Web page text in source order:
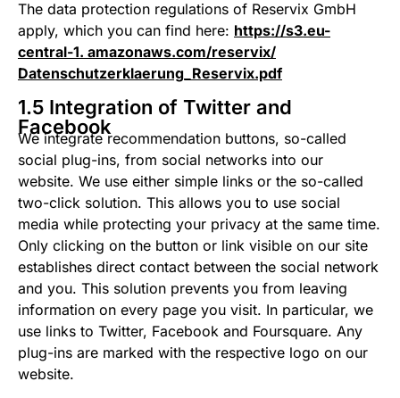
The data protection regulations of Reservix GmbH
apply, which you can find here: https://s3.eu-
central-1. amazonaws.com/reservix/
Datenschutzerklaerung_Reservix.pdf
1.5 Integration of Twitter and
Facebook
We integrate recommendation buttons, so-called
social plug-ins, from social networks into our
website. We use either simple links or the so-called
two-click solution. This allows you to use social
media while protecting your privacy at the same time.
Only clicking on the button or link visible on our site
establishes direct contact between the social network
and you. This solution prevents you from leaving
information on every page you visit. In particular, we
use links to Twitter, Facebook and Foursquare. Any
plug-ins are marked with the respective logo on our
website.